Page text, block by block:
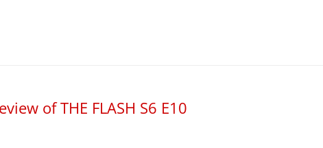
of THE FLASH S6 E10